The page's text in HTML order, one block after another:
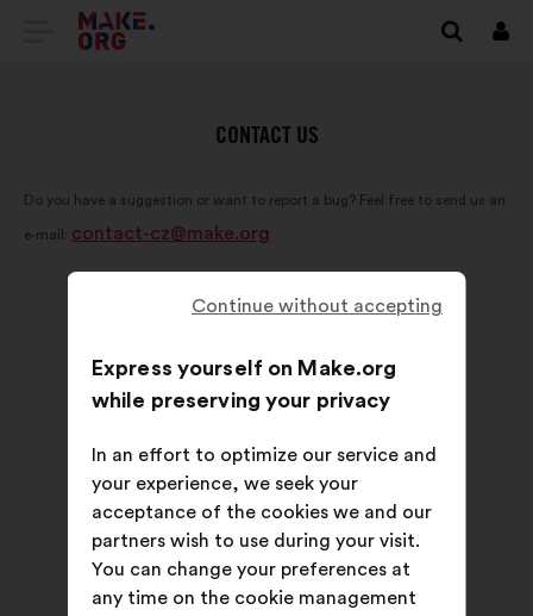
GO
WEBSITE
Log
CONTACT US
Do you have a suggestion or want to report a bug? Feel free to send us an
e-mail: contact-cz@make.org
Continue without accepting
Express yourself on Make.org
while preserving your privacy
In an effort to optimize our service and
your experience, we seek your
acceptance of the cookies we and our
partners wish to use during your visit.
You can change your preferences at
any time on the cookie management